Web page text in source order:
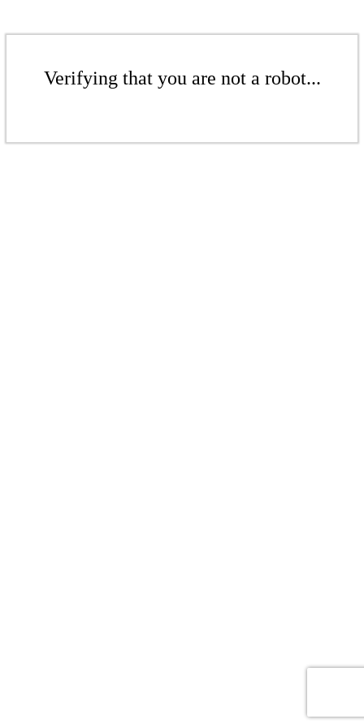
Verifying that you are not a robot...